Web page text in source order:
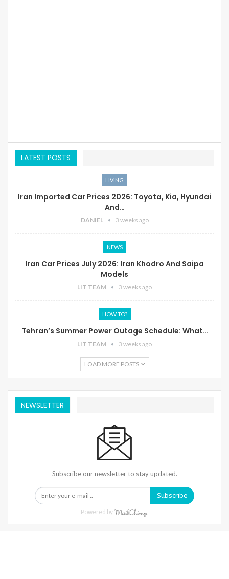
LATEST POSTS
LIVING
Iran Imported Car Prices 2026: Toyota, Kia, Hyundai
And…
DANIEL 3 weeks ago
NEWS
Iran Car Prices July 2026: Iran Khodro And Saipa
Models
LIT TEAM 3 weeks ago
HOW TO?
Tehran’s Summer Power Outage Schedule: What…
LIT TEAM 3 weeks ago
LOAD MORE POSTS
NEWSLETTER
Subscribe our newsletter to stay updated.
Subscribe
Powered by